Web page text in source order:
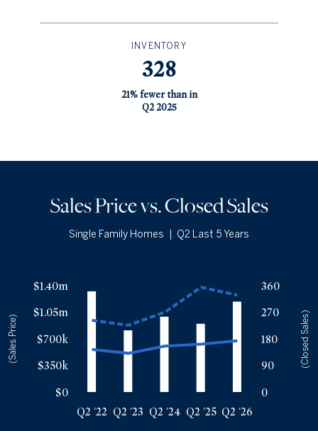
INVENTORY
328
21% fewer than in
Q2 2025
Sales Price vs. Closed Sales
Single Family Homes Q2 Last 5 Years
$0
$350k
$700k
$1.05m
$1.40m
(Sales Price)
0
90
180
270
360
(Closed Sales)
Q2 '22 Q2 '23 Q2 '24 Q2 '25 Q2 '26
Median Close Price Avg Close Price
Q2 '22
341
$605k $1.05m
Q2 '25 231
306